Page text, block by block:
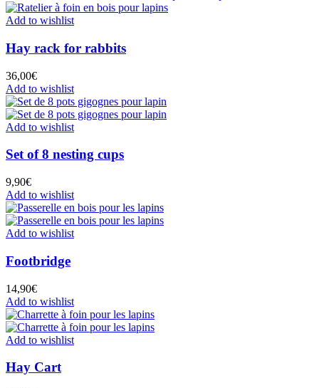
Add to wishlist
Hay rack for rabbits
36,00€
Add to wishlist
Add to wishlist
Set of 8 nesting cups
9,90€
Add to wishlist
Add to wishlist
Footbridge
14,90€
Add to wishlist
Add to wishlist
Hay Cart